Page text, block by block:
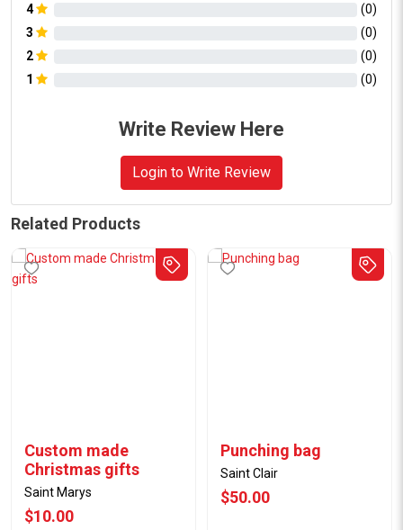
4
(0)
3
(0)
2
(0)
1
(0)
Write Review Here
Login to Write Review
Related Products
Custom made
Christmas gifts
Saint Marys
$10.00
Punching bag
Saint Clair
$50.00